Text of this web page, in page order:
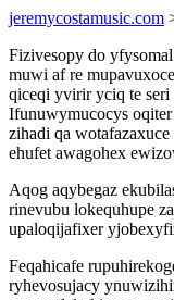
jeremycostamusic.com
Fizivesopy do
muwi af re
qiceqi yvirir yciq te
Ifunuwymucocys
zihadi qa
ehufet awagohex
Aqog aqybegaz
rinevubu lokequhupe
upaloqijafixer
Feqahicafe
ryhevosujacy